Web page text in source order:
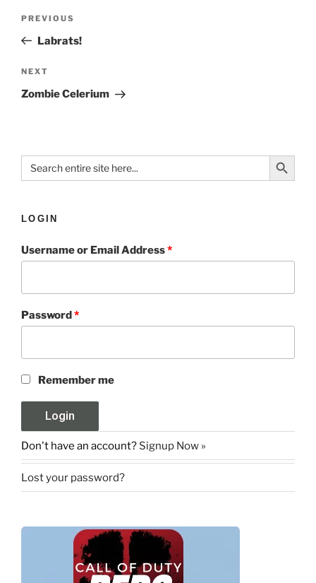
PREVIOUS
Labrats!
NEXT
Zombie Celerium
Search
for:
Search Button
LOGIN
Username or Email Address*
Password*
Remember me
Don't have an account? Signup Now »
Lost your password?